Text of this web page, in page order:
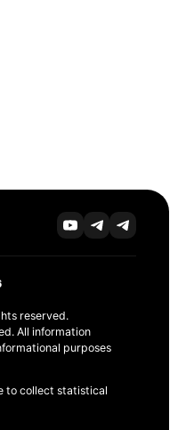
reserved.
All information
purposes
to collect statistical